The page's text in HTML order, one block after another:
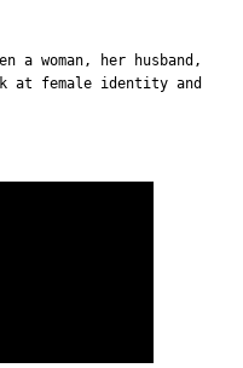
a woman, her husband,
at female identity and